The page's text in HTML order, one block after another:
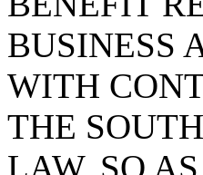
BUSINESS
WITH
THE